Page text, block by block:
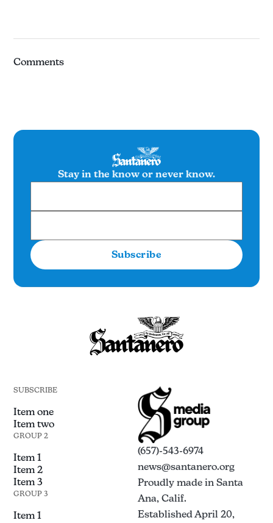
Comments
Stay in the know or never know.
Subscribe
SUBSCRIBE
Item one
Item two
GROUP 2
Item 1
Item 2
Item 3
GROUP 3
Item 1
(657)-543-6974
news@santanero.org
Proudly made in Santa
Ana, Calif.
Established April 20,